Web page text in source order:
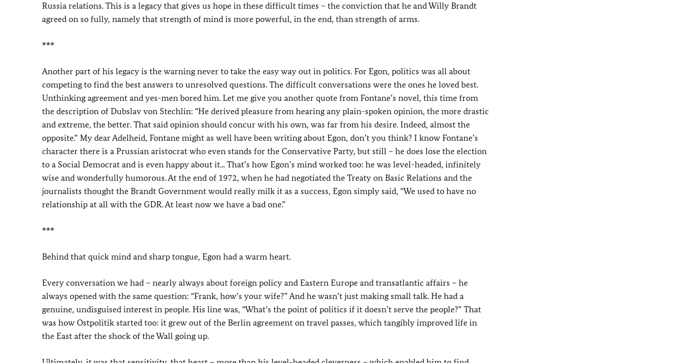
Russia relations. This is a legacy that gives us hope in these difficult times – the conviction that he and Willy Brandt
agreed on so fully, namely that strength of mind is more powerful, in the end, than strength of arms.
***
Another part of his legacy is the warning never to take the easy way out in politics. For Egon, politics was all about
competing to find the best answers to unresolved questions. The difficult conversations were the ones he loved best.
Unthinking agreement and yes-men bored him. Let me give you another quote from Fontane’s novel, this time from
the description of Dubslav von Stechlin: “He derived pleasure from hearing any plain-spoken opinion, the more drastic
and extreme, the better. That said opinion should concur with his own, was far from his desire. Indeed, almost the
opposite.” My dear Adelheid, Fontane might as well have been writing about Egon, don’t you think? I know Fontane’s
character there is a Prussian aristocrat who even stands for the Conservative Party, but still – he does lose the election
to a Social Democrat and is even happy about it... That’s how Egon’s mind worked too: he was level-headed, infinitely
wise and wonderfully humorous. At the end of 1972, when he had negotiated the Treaty on Basic Relations and the
journalists thought the Brandt Government would really milk it as a success, Egon simply said, “We used to have no
relationship at all with the GDR. At least now we have a bad one.”
***
Behind that quick mind and sharp tongue, Egon had a warm heart.
Every conversation we had – nearly always about foreign policy and Eastern Europe and transatlantic affairs – he
always opened with the same question: “Frank, how’s your wife?” And he wasn’t just making small talk. He had a
genuine, undisguised interest in people. His line was, “What’s the point of politics if it doesn’t serve the people?” That
was how Ostpolitik started too: it grew out of the Berlin agreement on travel passes, which tangibly improved life in
the East after the shock of the Wall going up.